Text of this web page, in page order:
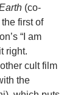
(co-
first of
“I am
right.
cult film
the